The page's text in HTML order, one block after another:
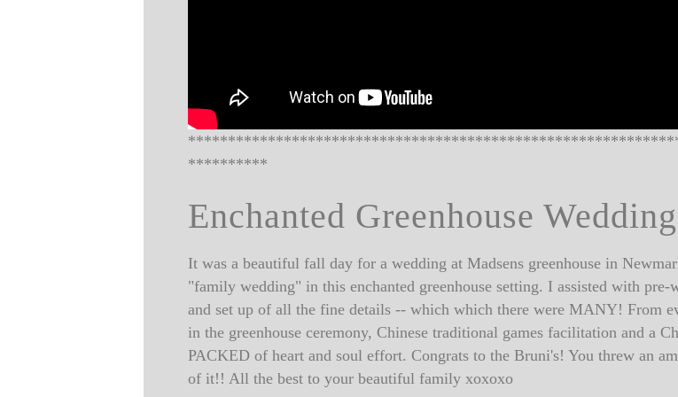
**********
Enchanted Greenhouse Wedding
It was a beautiful fall day for a wedding at Madsens greenhouse in
"family wedding" in this enchanted greenhouse setting. I assisted with
and set up of all the fine details -- which which there were MANY! From
in the greenhouse ceremony, Chinese traditional games facilitation and a
PACKED of heart and soul effort. Congrats to the Bruni's! You threw an
of it!! All the best to your beautiful family xoxoxo